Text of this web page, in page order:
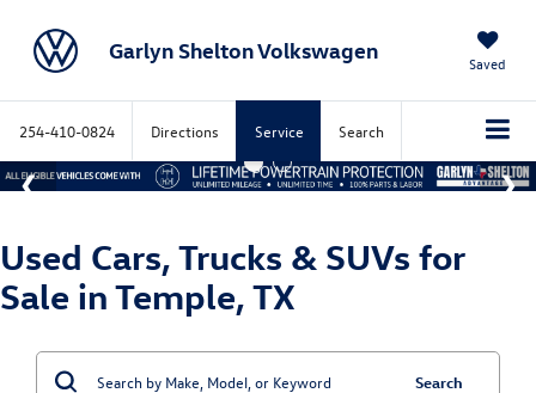
Garlyn Shelton Volkswagen Saved
254-410-0824 Directions Service Search
Used Cars, Trucks & SUVs for
Sale in Temple, TX
Search